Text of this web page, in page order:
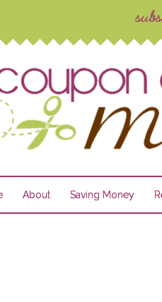
About Saving Money